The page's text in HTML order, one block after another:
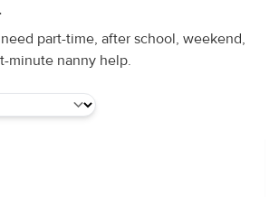
part-time, after school, weekend,
minute nanny help.